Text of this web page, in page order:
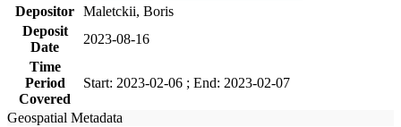
Depositor Maletckii, Boris
Deposit
Date
2023-08-16
Time
Period
Covered
Start: 2023-02-06 ; End: 2023-02-07
Geospatial Metadata